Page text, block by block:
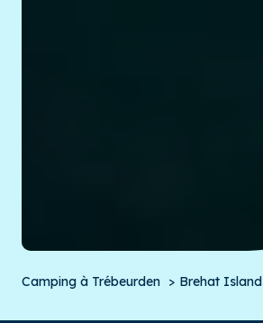
Camping à Trébeurden Brehat Island